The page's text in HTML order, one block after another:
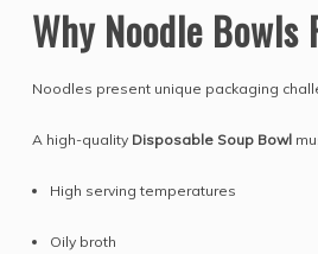
Why Noodle
Noodles present unique packaging
A high-quality Disposable Soup Bowl
High serving temperatures
Oily broth